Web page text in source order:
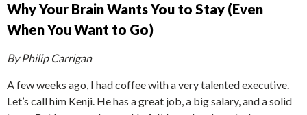
Why Your Brain Wants You to Stay (Even
When You Want to Go)
By Philip Carrigan
A few weeks ago, I had coffee with a very talented executive.
Let’s call him Kenji. He has a great job, a big salary, and a solid